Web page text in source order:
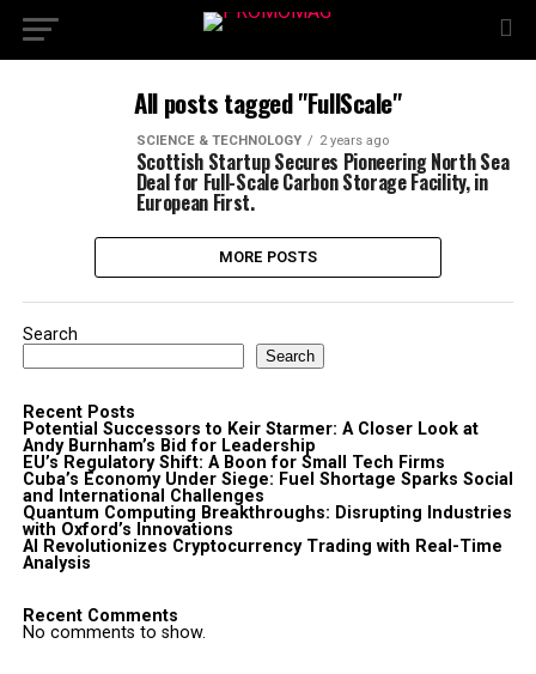
All posts tagged "FullScale"
SCIENCE & TECHNOLOGY 2 years ago
Scottish Startup Secures Pioneering North Sea
Deal for Full-Scale Carbon Storage Facility, in
European First.
MORE POSTS
Search
Search
Recent Posts
Potential Successors to Keir Starmer: A Closer Look at
Andy Burnham’s Bid for Leadership
EU’s Regulatory Shift: A Boon for Small Tech Firms
Cuba’s Economy Under Siege: Fuel Shortage Sparks Social
and International Challenges
Quantum Computing Breakthroughs: Disrupting Industries
with Oxford’s Innovations
AI Revolutionizes Cryptocurrency Trading with Real-Time
Analysis
Recent Comments
No comments to show.